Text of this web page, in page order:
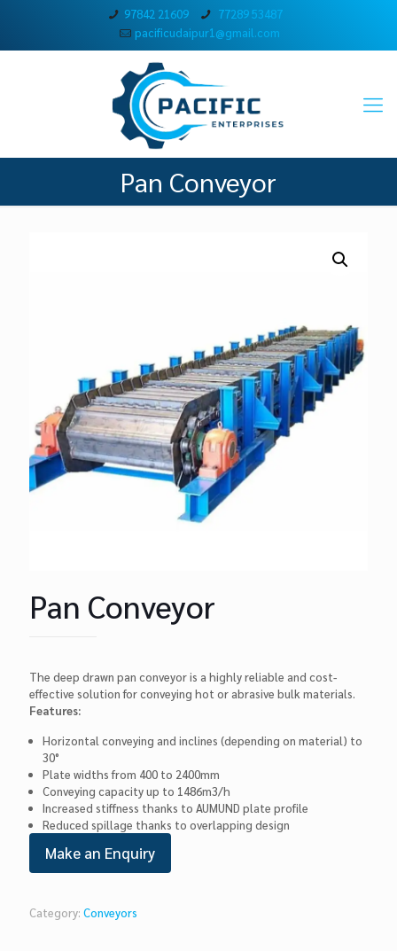
97842 21609
77289 53487
pacificudaipur1@gmail.com
Pan Conveyor
Pan Conveyor
The deep drawn pan conveyor is a highly reliable and cost-
effective solution for conveying hot or abrasive bulk materials.
Features:
Horizontal conveying and inclines (depending on material) to
30°
Plate widths from 400 to 2400mm
Conveying capacity up to 1486m3/h
Increased stiffness thanks to AUMUND plate profile
Reduced spillage thanks to overlapping design
Category: Conveyors